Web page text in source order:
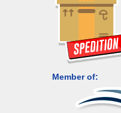
Member of: